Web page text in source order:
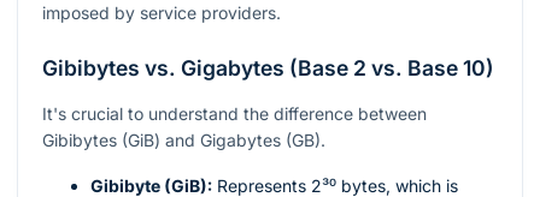
imposed by service providers.
Gibibytes vs. Gigabytes (Base 2 vs. Base 10)
It's crucial to understand the difference between
Gibibytes (GiB) and Gigabytes (GB).
Gibibyte (GiB): Represents 2³⁰ bytes, which is